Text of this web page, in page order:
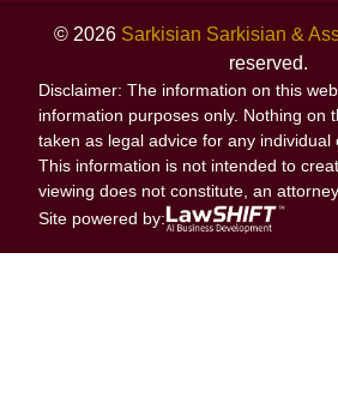
© 2026 Sarkisian Sarkisian &
reserved.
Disclaimer: The information on this
information purposes only. Nothing on
taken as legal advice for any individual
This information is not intended to
viewing does not constitute, an
Site powered by: